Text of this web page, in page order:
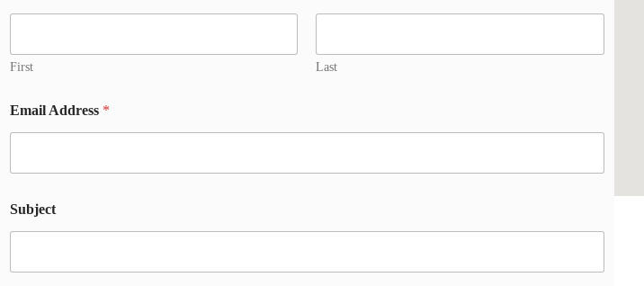
First Last
Email Address *
Subject